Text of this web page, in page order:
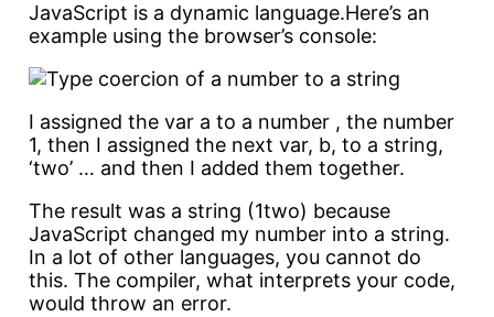
JavaScript is a dynamic language.Here’s an
example using the browser’s console:
I assigned the var a to a number , the number
1, then I assigned the next var, b, to a string,
‘two’ … and then I added them together.
The result was a string (1two) because
JavaScript changed my number into a string.
In a lot of other languages, you cannot do
this. The compiler, what interprets your code,
would throw an error.